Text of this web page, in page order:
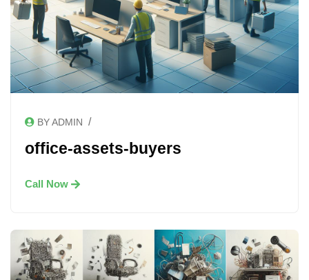
BY ADMIN /
office-assets-buyers
Call Now